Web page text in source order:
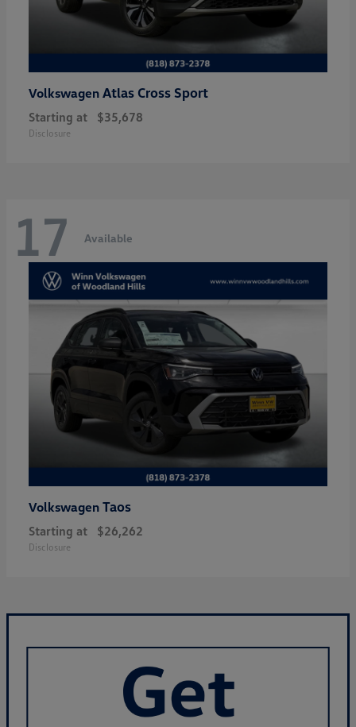
Volkswagen Atlas Cross Sport
Starting at $35,678
Disclosure
17 Available
Volkswagen Taos
Starting at $26,262
Disclosure